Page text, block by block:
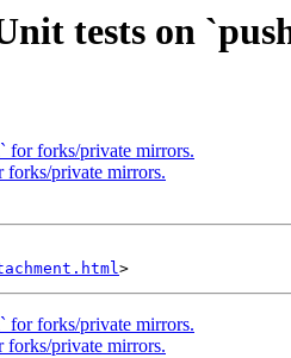
tests on
for forks/private mirrors.
forks/private mirrors.
for forks/private mirrors.
forks/private mirrors.